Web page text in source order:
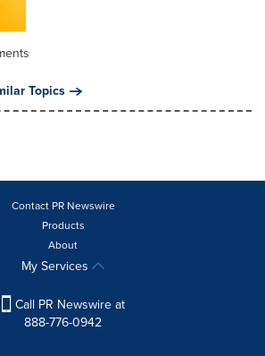
Topics
Contact PR Newswire
Products
About
My Services
Call PR Newswire at
888-776-0942